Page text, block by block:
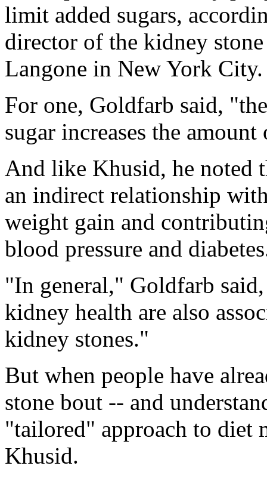
limit added sugars,
director of the kidney
Langone in New York City.
For one, Goldfarb said,
sugar increases the
And like Khusid, he noted
an indirect relationship
weight gain and
blood pressure and
"In general," Goldfarb
kidney health are also
kidney stones."
But when people have
stone bout -- and
"tailored" approach to diet
Khusid.